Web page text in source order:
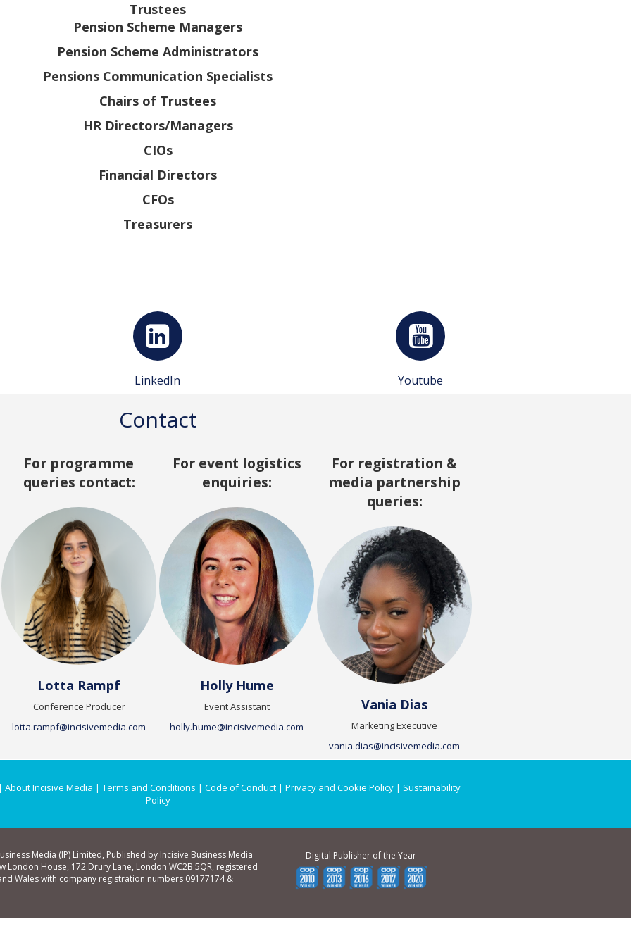
Trustees
Pension Scheme Managers
Pension Scheme Administrators
Pensions Communication Specialists
Chairs of Trustees
HR Directors/Managers
CIOs
Financial Directors
CFOs
Treasurers
LinkedIn Youtube
Contact
For programme
queries contact:
Lotta Rampf
Conference Producer
lotta.rampf@incisivemedia.com
For event logistics
enquiries:
Holly Hume
Event Assistant
holly.hume@incisivemedia.com
For registration &
media partnership
queries:
Vania Dias
Marketing Executive
vania.dias@incisivemedia.com
| About Incisive Media | Terms and Conditions | Code of Conduct| Privacy and Cookie Policy| Sustainability
Policy
Media (IP) Limited, Published by Incisive Business Media
London House, 172 Drury Lane, London WC2B 5QR, registered
Wales with company registration numbers 09177174 &
Digital Publisher of the Year